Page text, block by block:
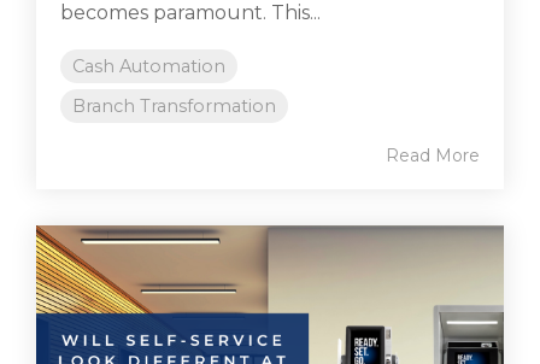
becomes paramount. This...
Cash Automation
Branch Transformation
Read More